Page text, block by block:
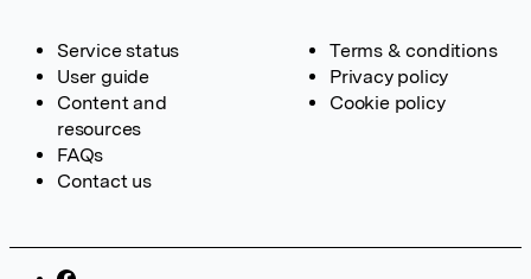
Service status
User guide
Content and
resources
FAQs
Contact us
Terms & conditions
Privacy policy
Cookie policy